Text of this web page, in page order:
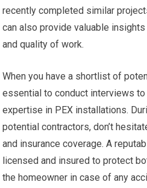
recently completed similar
can also provide valuable
and quality of work.
When you have a shortlist of
essential to conduct interviews
expertise in PEX installations.
potential contractors, don’t
and insurance coverage. A
licensed and insured to protect
the homeowner in case of any